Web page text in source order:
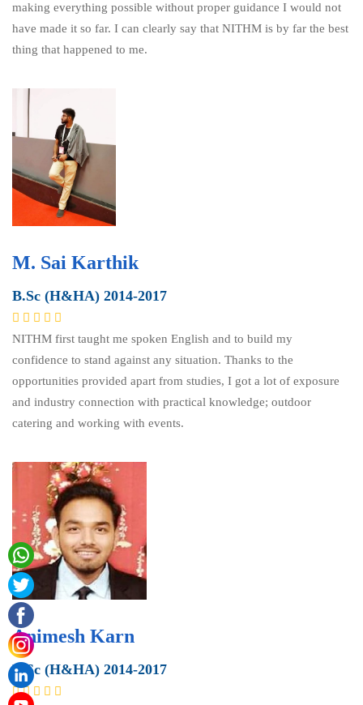
making everything possible without proper guidance I would not
have made it so far. I can clearly say that NITHM is by far the best
thing that happened to me.
M. Sai Karthik
B.Sc (H&HA) 2014-2017
NITHM first taught me spoken English and to build my
confidence to stand against any situation. Thanks to the
opportunities provided apart from studies, I got a lot of exposure
and industry connection with practical knowledge; outdoor
catering and working with events.
Animesh Karn
B.Sc (H&HA) 2014-2017